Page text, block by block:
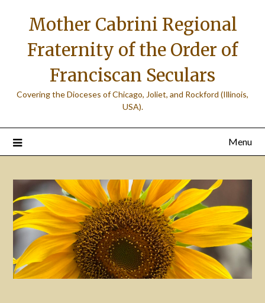
Mother Cabrini Regional
Fraternity of the Order of
Franciscan Seculars
Covering the Dioceses of Chicago, Joliet, and Rockford (Illinois,
USA).
Menu